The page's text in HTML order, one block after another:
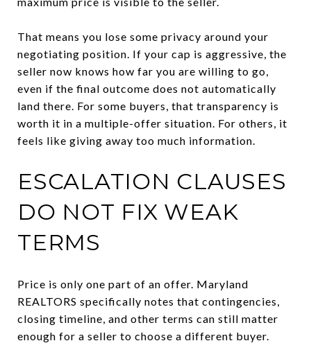
That means you lose some privacy around your
negotiating position. If your cap is aggressive, the
seller now knows how far you are willing to go,
even if the final outcome does not automatically
land there. For some buyers, that transparency is
worth it in a multiple-offer situation. For others, it
feels like giving away too much information.
ESCALATION CLAUSES
DO NOT FIX WEAK
TERMS
Price is only one part of an offer. Maryland
REALTORS specifically notes that contingencies,
closing timeline, and other terms can still matter
enough for a seller to choose a different buyer.